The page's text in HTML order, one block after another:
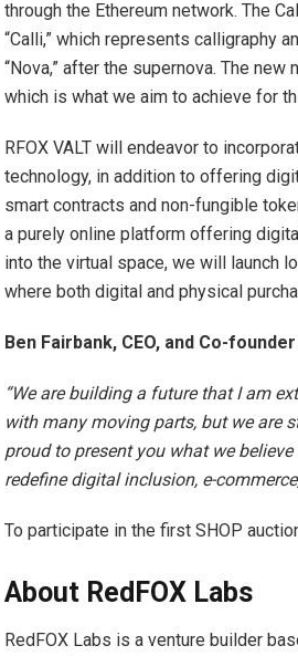
through the Ethereum network. The
“Calli,” which represents calligraphy
“Nova,” after the supernova. The
which is what we aim to achieve for
RFOX VALT will endeavor to
technology, in addition to offering
smart contracts and non-fungible
a purely online platform offering
into the virtual space, we will launch
where both digital and physical
Ben Fairbank, CEO, and Co-
“We are building a future that I am
with many moving parts, but we are
proud to present you what we
redefine digital inclusion, e-
To participate in the first SHOP
About RedFOX Labs
RedFOX Labs is a venture builder